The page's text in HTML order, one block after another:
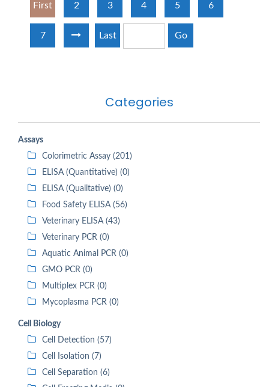
Categories
Assays
Colorimetric Assay (201)
ELISA (Quantitative) (0)
ELISA (Qualitative) (0)
Food Safety ELISA (56)
Veterinary ELISA (43)
Veterinary PCR (0)
Aquatic Animal PCR (0)
GMO PCR (0)
Multiplex PCR (0)
Mycoplasma PCR (0)
Cell Biology
Cell Detection (57)
Cell Isolation (7)
Cell Separation (6)
First 2 3 4 5 6
7 Last Go